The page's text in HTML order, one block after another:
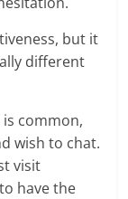
but it
different
common,
wish to chat.
visit
have the